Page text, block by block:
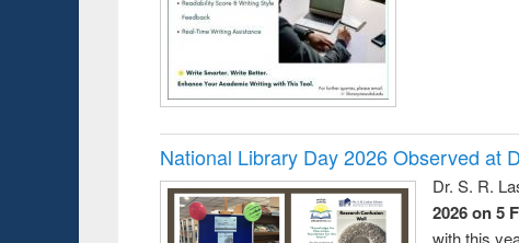
National Library Day 2026 Observed at
Dr. S. R.
2026 on 5
with this